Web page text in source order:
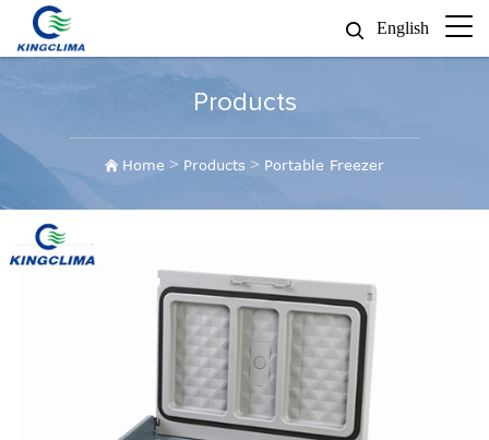
English
Products
Home > Products > Portable Freezer